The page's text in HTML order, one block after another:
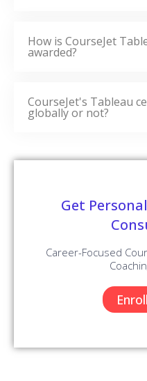
How is CourseJet
awarded?
CourseJet's Tableau
globally or not?
Get
Career-Focused